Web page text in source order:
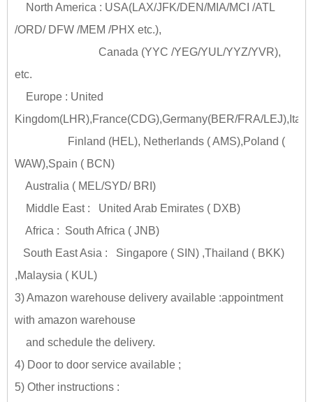
North America : USA(LAX/JFK/DEN/MIA/MCI /ATL
/ORD/ DFW /MEM /PHX etc.),
Canada (YYC /YEG/YUL/YYZ/YVR),
etc.
Europe : United
Kingdom(LHR),France(CDG),Germany(BER/FRA/
Finland (HEL), Netherlands ( AMS),Poland (
WAW),Spain ( BCN)
Australia ( MEL/SYD/ BRI)
Middle East : United Arab Emirates ( DXB)
Africa : South Africa ( JNB)
South East Asia : Singapore ( SIN) ,Thailand ( BKK)
,Malaysia ( KUL)
3) Amazon warehouse delivery available :appointment
with amazon warehouse
and schedule the delivery.
4) Door to door service available ;
5) Other instructions :